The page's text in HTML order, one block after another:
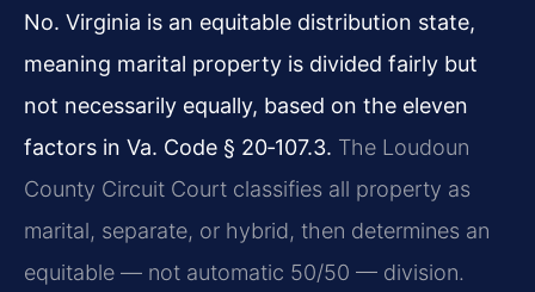
No. Virginia is an equitable distribution state,
meaning marital property is divided fairly but
not necessarily equally, based on the eleven
factors in Va. Code § 20‑107.3. The Loudoun
County Circuit Court classifies all property as
marital, separate, or hybrid, then determines an
equitable — not automatic 50/50 — division.